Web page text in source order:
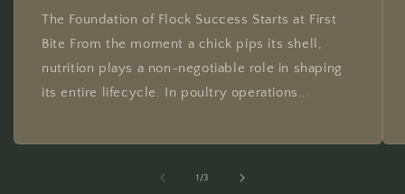
The Foundation of Flock Success Starts at First
Bite From the moment a chick pips its shell,
nutrition plays a non-negotiable role in shaping
its entire lifecycle. In poultry operations...
1 /of
3